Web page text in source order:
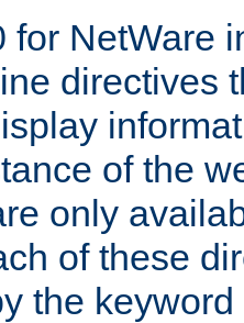
for NetWare
directives
of the
only
of these
the keyword